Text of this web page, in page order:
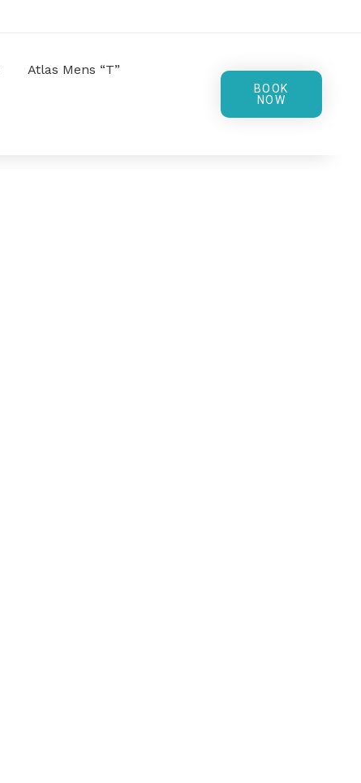
Atlas Mens “T”
BOOK
NOW